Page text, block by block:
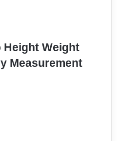
Height Weight
Measurement